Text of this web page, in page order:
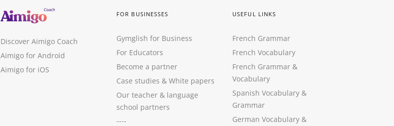
Discover Aimigo Coach
Aimigo for Android
Aimigo for iOS
FOR BUSINESSES
Gymglish for Business
For Educators
Become a partner
Case studies & White papers
Our teacher & language
school partners
----
USEFUL LINKS
French Grammar
French Vocabulary
French Grammar &
Vocabulary
Spanish Vocabulary &
Grammar
German Vocabulary &